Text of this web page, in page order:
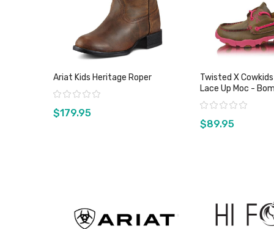
Ariat Kids Heritage Roper
Rating:
$179.95
Twisted X
Lace Up Moc -
Pink
Rating:
$89.95